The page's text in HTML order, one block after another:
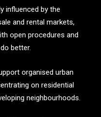
influenced by the
and rental markets,
open procedures and
better.
organised urban
on residential
neighbourhoods.